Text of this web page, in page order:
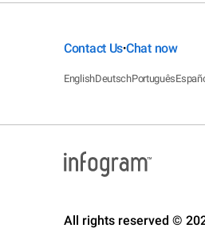
Contact Us•Chat now
EnglishDeutschPortuguês
All rights reserved ©